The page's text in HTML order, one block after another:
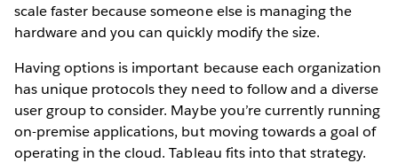
scale faster because someone else is managing the
hardware and you can quickly modify the size.
Having options is important because each organization
has unique protocols they need to follow and a diverse
user group to consider. Maybe you’re currently running
on-premise applications, but moving towards a goal of
operating in the cloud. Tableau fits into that strategy.